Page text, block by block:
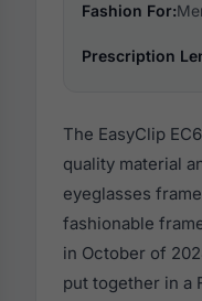
Fashion For:
Prescription
The EasyClip
quality material
eyeglasses
fashionable
in October of
put together in a